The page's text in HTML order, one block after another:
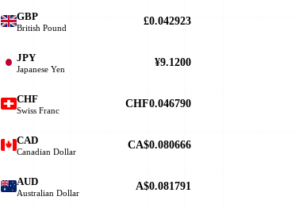
GBP
British Pound
£0.042923
JPY
Japanese Yen
¥9.1200
CHF
Swiss Franc
CHF0.046790
CAD
Canadian Dollar
CA$0.080666
AUD
Australian Dollar
A$0.081791